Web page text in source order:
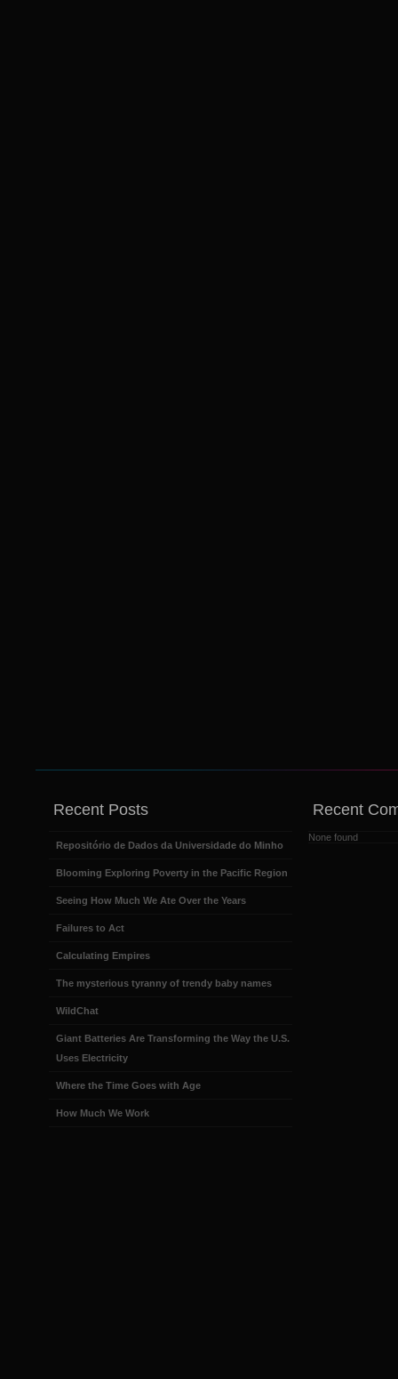
Recent Posts
Repositório de Dados da Universidade do Minho
Blooming Exploring Poverty in the Pacific Region
Seeing How Much We Ate Over the Years
Failures to Act
Calculating Empires
The mysterious tyranny of trendy baby names
WildChat
Giant Batteries Are Transforming the Way the U.S.
Uses Electricity
Where the Time Goes with Age
How Much We Work
Recent
None found